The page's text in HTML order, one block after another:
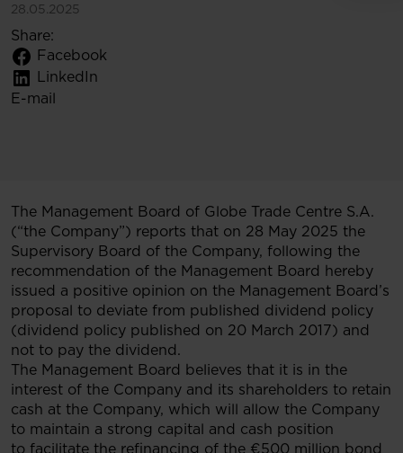
28.05.2025
Share:
Facebook
LinkedIn
E-mail
The Management Board of Globe Trade Centre S.A.
(“the Company”) reports that on 28 May 2025 the
Supervisory Board of the Company, following the
recommendation of the Management Board hereby
issued a positive opinion on the Management Board’s
proposal to deviate from published dividend policy
(dividend policy published on 20 March 2017) and
not to pay the dividend.
The Management Board believes that it is in the
interest of the Company and its shareholders to retain
cash at the Company, which will allow the Company
to maintain a strong capital and cash position
to facilitate the refinancing of the €500 million bond